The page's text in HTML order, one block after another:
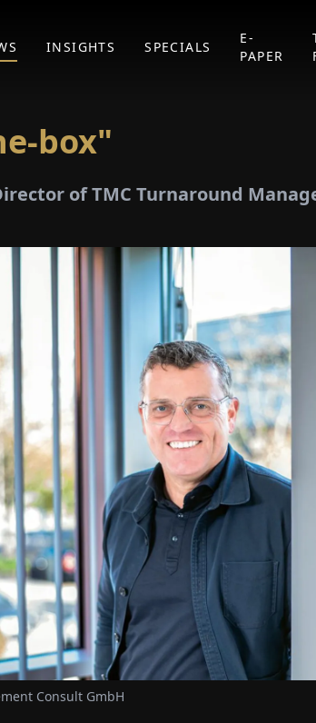
INSIGHTS SPECIALS
E-
PAPER
box"
of TMC Turnaround
Consult GmbH